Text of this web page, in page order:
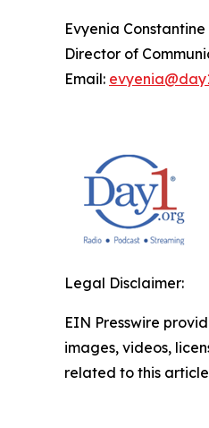
Evyenia Constantine
Director of
Email:
Legal Disclaimer:
EIN Presswire
images, videos,
related to this